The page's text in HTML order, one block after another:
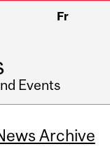
Fr
Events
Archive